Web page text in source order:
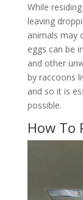
While
leaving
animals may
eggs can be
and other
by raccoons
and so it is
possible.
How To